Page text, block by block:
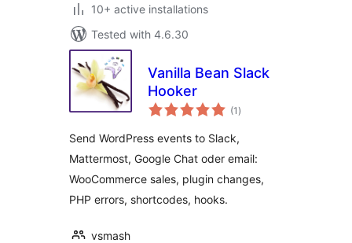
10+ active installations
Tested with 4.6.30
Vanilla Bean Slack
Hooker
(1 total
ratings
)
Send WordPress events to Slack,
Mattermost, Google Chat oder email:
WooCommerce sales, plugin changes,
PHP errors, shortcodes, hooks.
vsmash